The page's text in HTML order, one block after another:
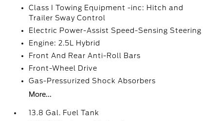
Class I Towing Equipment -inc: Hitch and
Trailer Sway Control
Electric Power-Assist Speed-Sensing Steering
Engine: 2.5L Hybrid
Front And Rear Anti-Roll Bars
Front-Wheel Drive
Gas-Pressurized Shock Absorbers
More...
13.8 Gal. Fuel Tank